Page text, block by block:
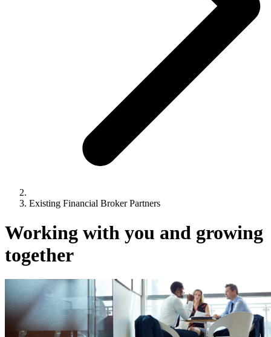
Existing Financial Broker Partners
Working with you and growing
together
It is our ambition to grow the level of new business that comes from
your quality introductions.